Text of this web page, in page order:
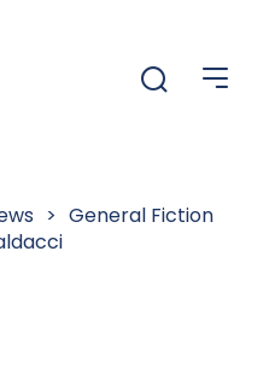
> General Fiction